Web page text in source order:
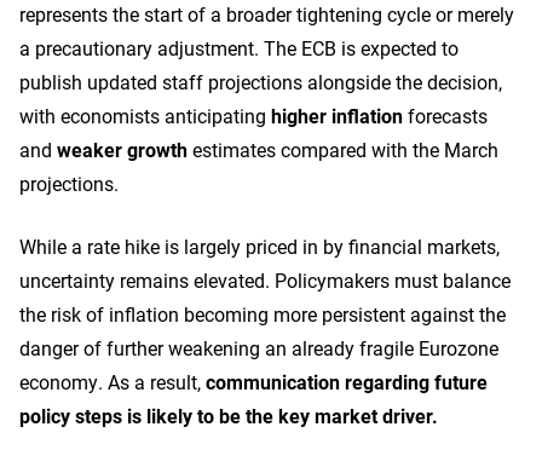
represents the start of a broader tightening cycle or merely
a precautionary adjustment. The ECB is expected to
publish updated staff projections alongside the decision,
with economists anticipating higher inflationforecasts
and weaker growthestimates compared with the March
projections.
While a rate hike is largely priced in by financial markets,
uncertainty remains elevated. Policymakers must balance
the risk of inflation becoming more persistent against the
danger of further weakening an already fragile Eurozone
economy. As a result,communication regarding future
policy steps is likely to be the key market driver.